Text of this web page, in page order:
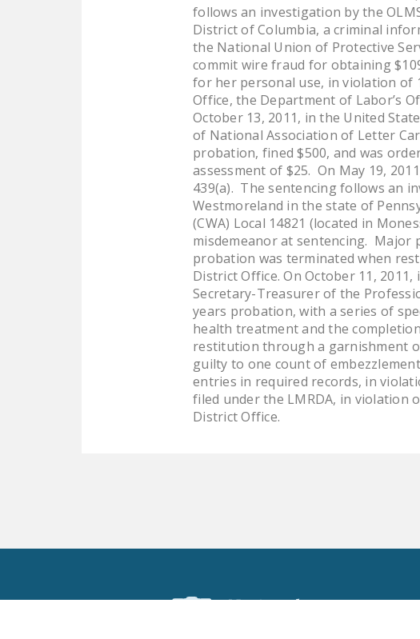
follows an investigation by the
District of Columbia, a criminal
the National Union of Protective
commit wire fraud for obtaining
for her personal use, in violation of
Office, the Department of Labor’s
October 13, 2011, in the United
of National Association of Letter
probation, fined $500, and was
assessment of $25. On May 19,
439(a). The sentencing follows an
Westmoreland in the state of
(CWA) Local 14821 (located in
misdemeanor at sentencing. Major
probation was terminated when
District Office. On October 11,
Secretary-Treasurer of the
years probation, with a series of
health treatment and the
restitution through a garnishment
guilty to one count of
entries in required records, in
filed under the LMRDA, in violation
District Office.